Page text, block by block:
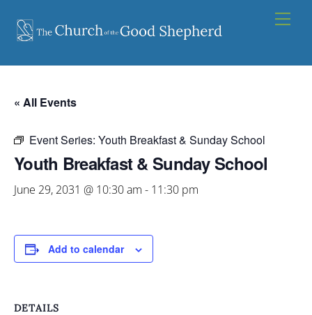
content
« All Events
Event Series: Youth Breakfast & Sunday School
Youth Breakfast & Sunday School
June 29, 2031 @ 10:30 am - 11:30 pm
Add to calendar
DETAILS